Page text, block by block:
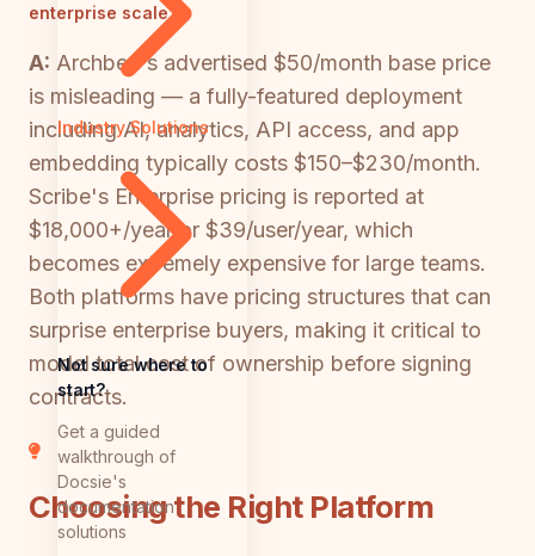
Industry Solutions
Not sure where to
start?
Get a guided
walkthrough of
Docsie's
documentation
solutions
enterprise scale?
A: Archbee's advertised $50/month base price
is misleading — a fully-featured deployment
including AI, analytics, API access, and app
embedding typically costs $150–$230/month.
Scribe's Enterprise pricing is reported at
$18,000+/year or $39/user/year, which
becomes extremely expensive for large teams.
Both platforms have pricing structures that can
surprise enterprise buyers, making it critical to
model total cost of ownership before signing
contracts.
Choosing the Right Platform